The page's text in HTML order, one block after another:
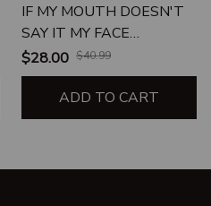
IF MY MOUTH DOESN'T
SAY IT MY FACE
DEFINITELY WILL
$28.00 $40.99
ADD TO CART